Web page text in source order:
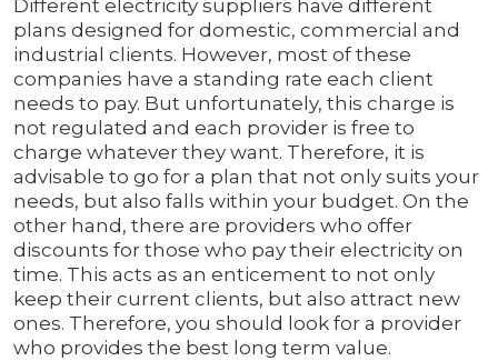
Different electricity suppliers have different
plans designed for domestic, commercial and
industrial clients. However, most of these
companies have a standing rate each client
needs to pay. But unfortunately, this charge is
not regulated and each provider is free to
charge whatever they want. Therefore, it is
advisable to go for a plan that not only suits your
needs, but also falls within your budget. On the
other hand, there are providers who offer
discounts for those who pay their electricity on
time. This acts as an enticement to not only
keep their current clients, but also attract new
ones. Therefore, you should look for a provider
who provides the best long term value.